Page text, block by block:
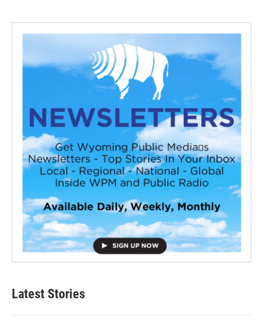
Latest Stories